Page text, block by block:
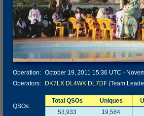
Operation: October 19, 2011 15:36 UTC -
Operators:
DK7LX DL4WK DL7DF (Team
QSOs:
Total QSOs Uniques
53,933
19,584